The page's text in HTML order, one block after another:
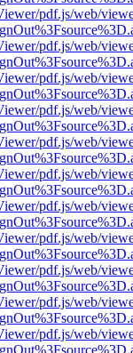
pdf.js/web/
pdf.js/web/
pdf.js/web/
pdf.js/web/
pdf.js/web/
pdf.js/web/
pdf.js/web/
pdf.js/web/
pdf.js/web/
pdf.js/web/
pdf.js/web/